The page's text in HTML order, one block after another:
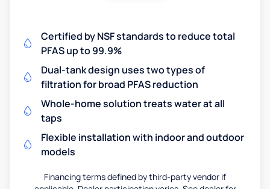
Certified by NSF standards to reduce total
PFAS up to 99.9%
Dual-tank design uses two types of
filtration for broad PFAS reduction
Whole-home solution treats water at all
taps
Flexible installation with indoor and outdoor
models
Financing terms defined by third-party vendor if